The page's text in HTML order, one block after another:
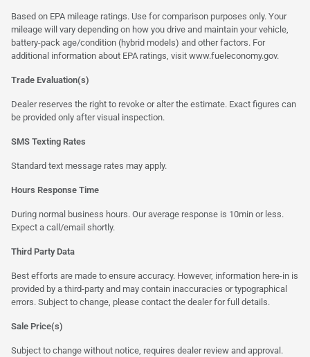
Based on EPA mileage ratings. Use for comparison purposes only. Your
mileage will vary depending on how you drive and maintain your vehicle,
battery-pack age/condition (hybrid models) and other factors. For
additional information about EPA ratings, visit www.fueleconomy.gov.
Trade Evaluation(s)
Dealer reserves the right to revoke or alter the estimate. Exact figures can
be provided only after visual inspection.
SMS Texting Rates
Standard text message rates may apply.
Hours Response Time
During normal business hours. Our average response is 10min or less.
Expect a call/email shortly.
Third Party Data
Best efforts are made to ensure accuracy. However, information here-in is
provided by a third-party and may contain inaccuracies or typographical
errors. Subject to change, please contact the dealer for full details.
Sale Price(s)
Subject to change without notice, requires dealer review and approval.